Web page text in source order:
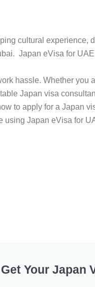
cultural
Japan eVisa for
hassle. Whether
Japan visa
to apply for a Japan
using Japan eVisa for
Get Your Japan